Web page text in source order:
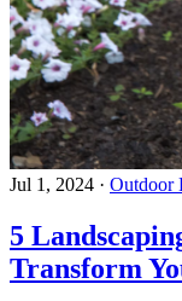
Jul 1, 2024 · Outdoor
5
Transform